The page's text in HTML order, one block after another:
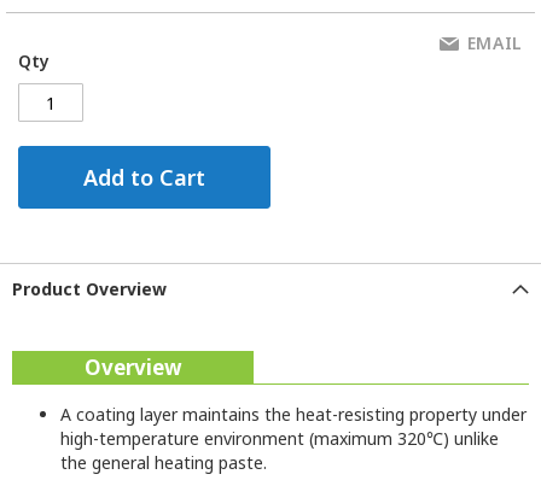
Qty
Add to Cart
EMAIL
Product Overview
Overview
A coating layer maintains the heat-resisting property under
high-temperature environment (maximum 320℃) unlike
the general heating paste.